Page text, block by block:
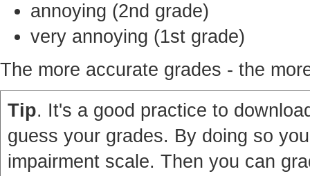
annoying (2nd grade)
very annoying (1st grade)
The more accurate grades - the
Tip. It's a good practice to
guess your grades. By doing so
impairment scale. Then you can